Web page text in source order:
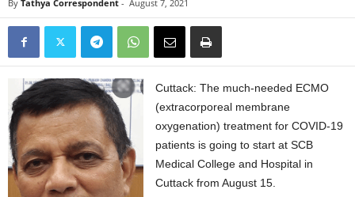
By Tathya Correspondent - August 7, 2021
Cuttack: The much-needed ECMO
(extracorporeal membrane
oxygenation) treatment for COVID-19
patients is going to start at SCB
Medical College and Hospital in
Cuttack from August 15.